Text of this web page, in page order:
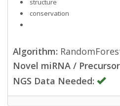
conservation
Algorithm:
Novel miRNA /
NGS Data Needed: